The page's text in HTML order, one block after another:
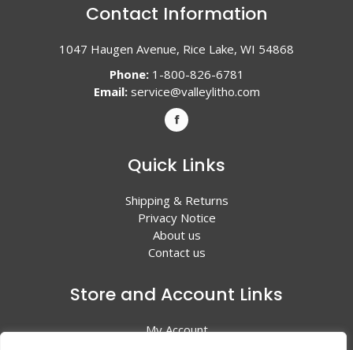
Contact Information
1047 Haugen Avenue, Rice Lake, WI 54868
Phone:1-800-826-6781
Email: service@valleylitho.com
Quick Links
Shipping & Returns
Privacy Notice
About us
Contact us
Store and Account Links
My Account